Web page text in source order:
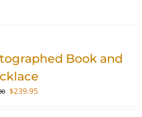
Book and
Original
$239.95Current